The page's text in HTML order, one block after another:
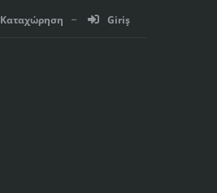
Καταχώρηση Giriş